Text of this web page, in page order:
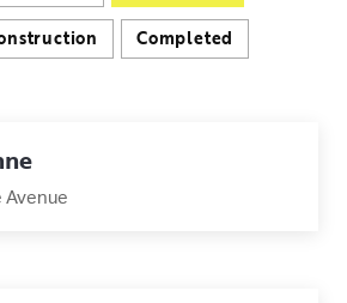
Completed
Avenue